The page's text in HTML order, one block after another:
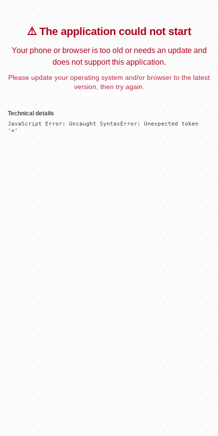
⚠️ The application could not start
Your phone or browser is too old or needs an update and
does not support this application.
Please update your operating system and/or browser to the latest
version, then try again.
Technical details
JavaScript Error: Uncaught SyntaxError: Unexpected token
'='